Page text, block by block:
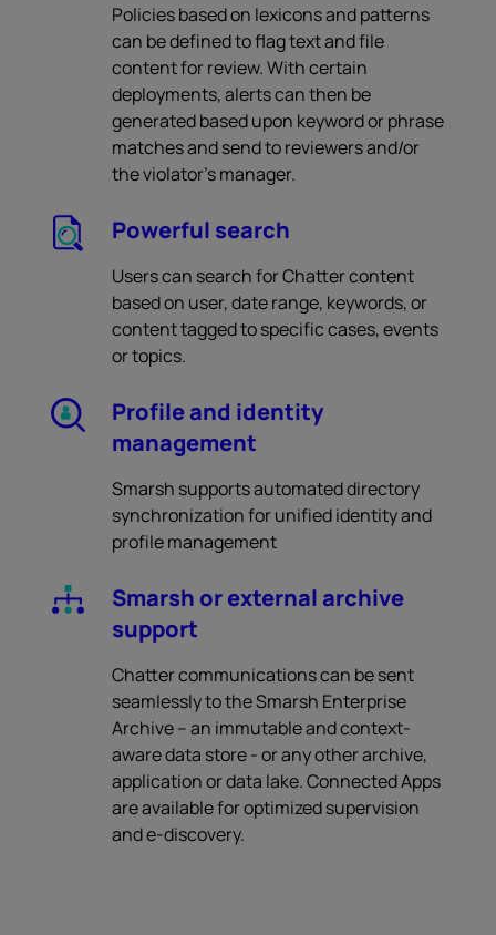
Policies based on lexicons and patterns
can be defined to flag text and file
content for review. With certain
deployments, alerts can then be
generated based upon keyword or phrase
matches and send to reviewers and/or
the violator’s manager.
Powerful search
Users can search for Chatter content
based on user, date range, keywords, or
content tagged to specific cases, events
or topics.
Profile and identity
management
Smarsh supports automated directory
synchronization for unified identity and
profile management
Smarsh or external archive
support
Chatter communications can be sent
seamlessly to the Smarsh Enterprise
Archive – an immutable and context-
aware data store - or any other archive,
application or data lake. Connected Apps
are available for optimized supervision
and e-discovery.